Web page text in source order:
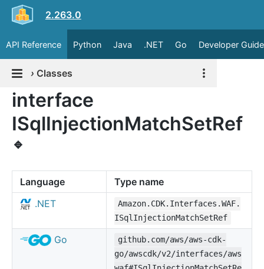
2.263.0
API Reference Python Java .NET Go Developer Guide
› Classes
interface
ISqlInjectionMatchSetRef
🔹
Language
Type name
.NET
Amazon.CDK.Interfaces.WAF.
ISqlInjectionMatchSetRef
Go
github.com/aws/aws-cdk-
go/awscdk/v2/interfaces/aws